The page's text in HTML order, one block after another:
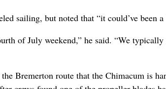
sailing, but noted that “it could’ve been
of July weekend,” he said. “We
Bremerton route that the Chimacum is